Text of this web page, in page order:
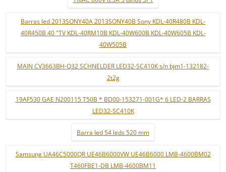
Barras led 2013SONY40A 2013SONY40B Sony KDL-40R480B KDL-
40R450B 40 "TV KDL-40RM10B KDL-40W600B KDL-40W605B KDL-
40W505B
MAIN CV3663BH-Q32 SCHNELDER LED32-SC410K s/n bjm1-132182-
2t2g
19AF530 GAE N200115 T50B * BD00-153271-001G* 6 LED-2 BARRAS
LED32-SC410K
Barra led 54 leds 520 mm
Samsung UA46C5000QR UE46B6000VW UE46B6000 LMB-4600BM02
T460FBE1-DB LMB-4600BM11